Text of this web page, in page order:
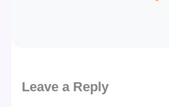
Leave a Reply